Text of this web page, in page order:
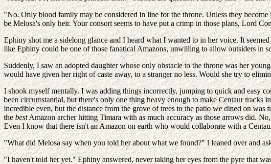
"No. Only blood family may be considered in line for the throne. Unless they
be Melosa's only heir. Your consort seems to have put a crimp in those plans, Lord
Ephiny shot me a sidelong glance and I heard what I wanted to in her voice. It
like Ephiny could be one of those fanatical Amazons, unwilling to allow outsiders in
Suddenly, I saw an adopted daughter whose only obstacle to the throne was her
would have given her right of caste away, to a stranger no less. Would she try to
I shook myself mentally. I was adding things incorrectly, jumping to quick and easy
been circumstantial, but there's only one thing heavy enough to make Centaur tracks
incredible even, but the distance from the grove of trees to the patio we dined on
thebestAmazon archer hitting Timara with as much accuracy as those arrows did.
Even I know that there isn't an Amazon on earth who would collaborate with a
"What did Melosa say when you told her about what we found?" I leaned over and
"I haven't told her yet." Ephiny answered, never taking her eyes from the pyre that